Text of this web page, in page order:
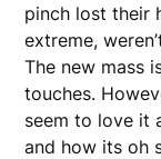
pinch lost their
extreme,
The new mass
touches.
seem to love it
and how its oh